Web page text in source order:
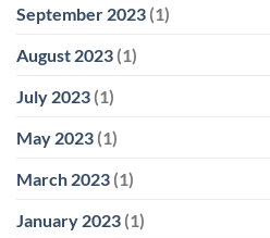
September 2023 (1)
August 2023 (1)
July 2023 (1)
May 2023 (1)
March 2023 (1)
January 2023 (1)